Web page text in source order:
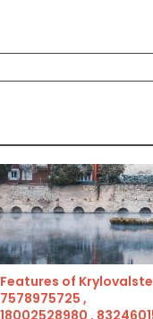
Features of
7578975725 ,
18002528980 ,